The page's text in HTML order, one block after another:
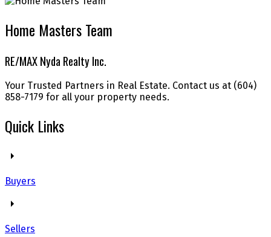
Home Masters Team
RE/MAX Nyda Realty Inc.
Your Trusted Partners in Real Estate. Contact us at (604)
858-7179 for all your property needs.
Quick Links
Buyers
Sellers